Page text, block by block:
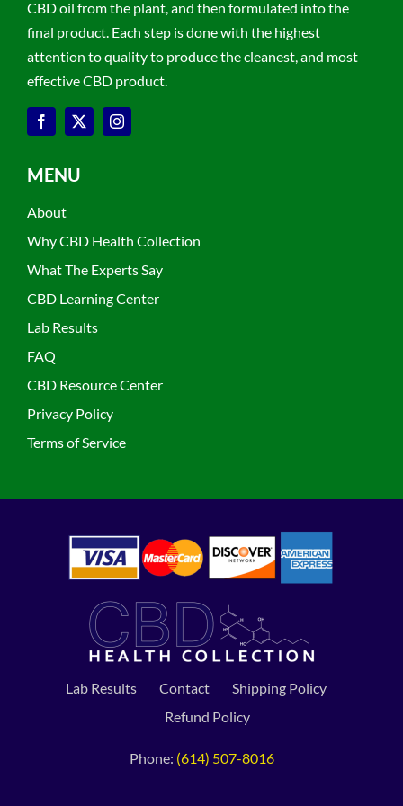
CBD oil from the plant, and then formulated into the
final product. Each step is done with the highest
attention to quality to produce the cleanest, and most
effective CBD product.
MENU
About
Why CBD Health Collection
What The Experts Say
CBD Learning Center
Lab Results
FAQ
CBD Resource Center
Privacy Policy
Terms of Service
Lab Results Contact
Shipping Policy
Refund Policy
Phone: (614) 507-8016